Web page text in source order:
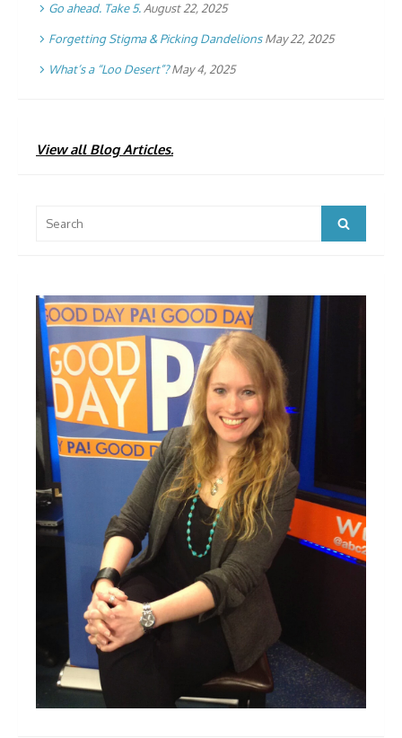
Go ahead. Take 5. August 22, 2025
Forgetting Stigma & Picking Dandelions May 22, 2025
What’s a “Loo Desert”? May 4, 2025
View all Blog Articles.
for:
Search